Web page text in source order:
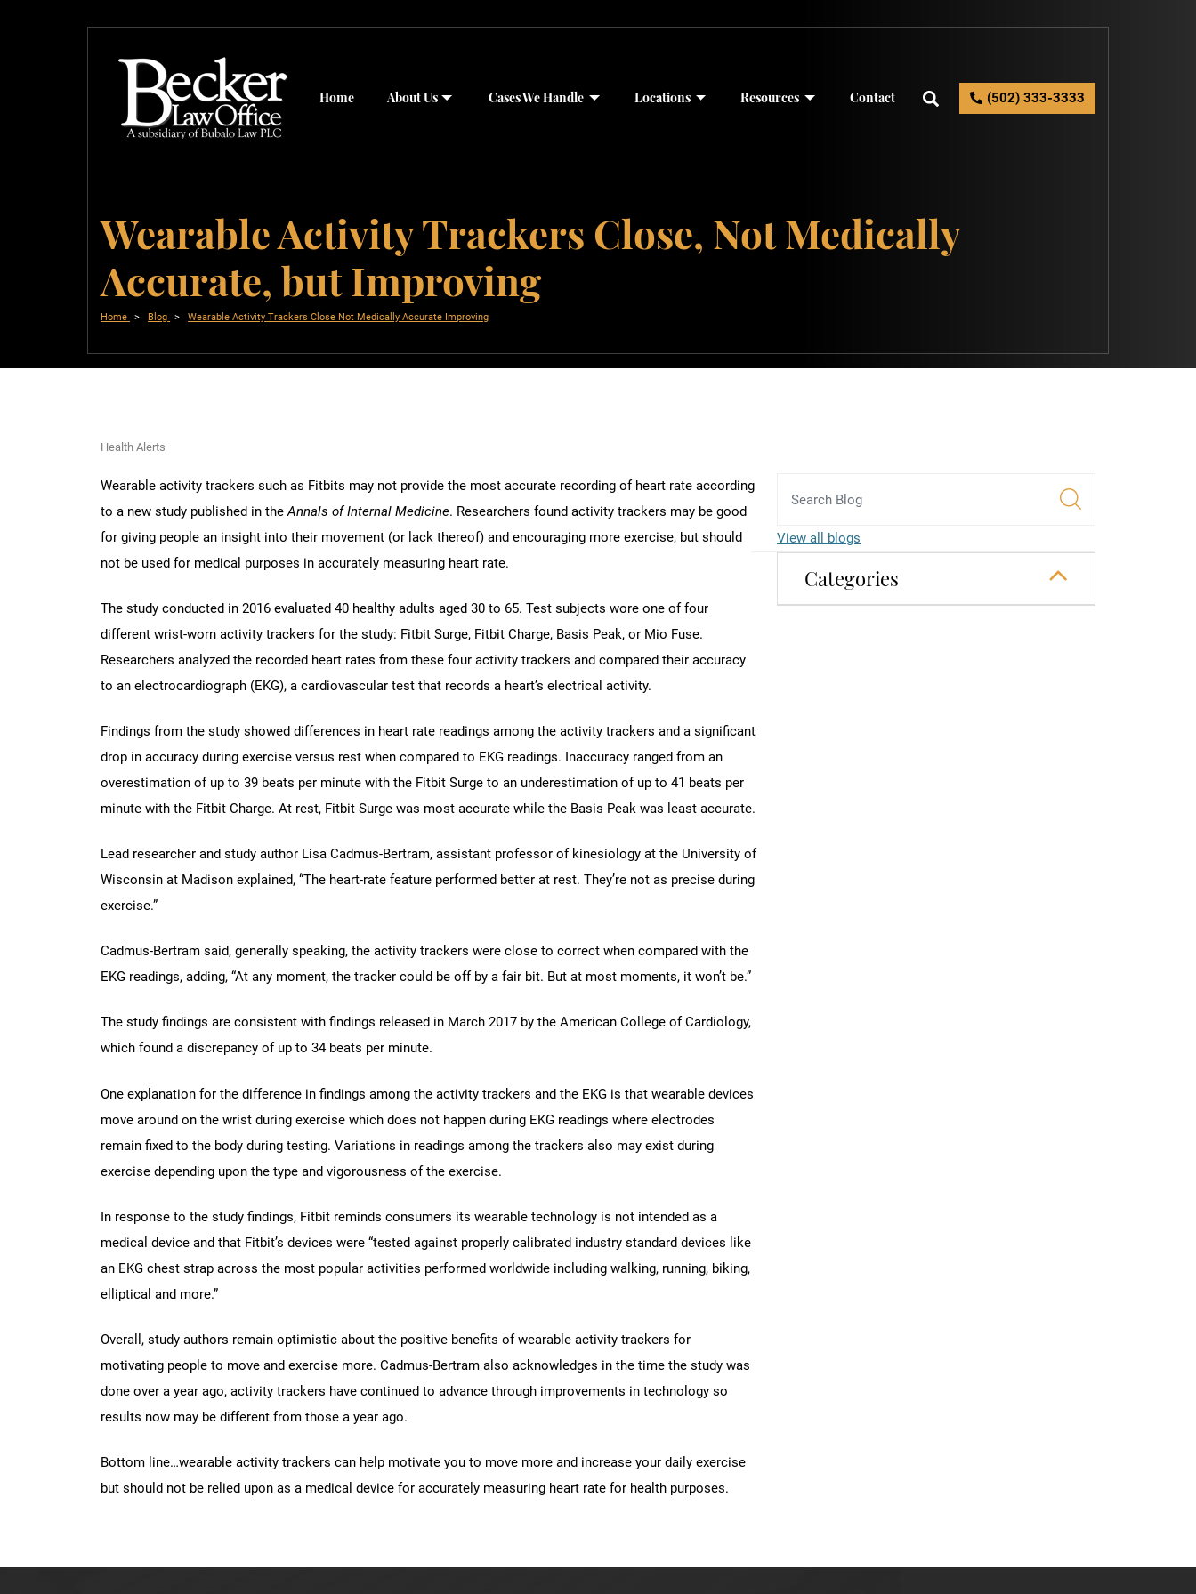
(502) 333-3333
Home About Us Cases We Handle Locations Resources Contact
Wearable Activity Trackers Close, Not Medically
Accurate, but Improving
Home Blog Wearable Activity Trackers Close Not Medically Accurate Improving
Health Alerts
Wearable activity trackers such as Fitbits may not provide the most accurate recording of heart rate according
to a new study published in theAnnals of Internal Medicine. Researchers found activity trackers may be good
for giving people an insight into their movement (or lack thereof) and encouraging more exercise, but should
not be used for medical purposes in accurately measuring heart rate.
The study conducted in 2016 evaluated 40 healthy adults aged 30 to 65. Test subjects wore one of four
different wrist-worn activity trackers for the study: Fitbit Surge, Fitbit Charge, Basis Peak, or Mio Fuse.
Researchers analyzed the recorded heart rates from these four activity trackers and compared their accuracy
to an electrocardiograph (EKG), a cardiovascular test that records a heart’s electrical activity.
Findings from the study showed differences in heart rate readings among the activity trackers and a significant
drop in accuracy during exercise versus rest when compared to EKG readings. Inaccuracy ranged from an
overestimation of up to 39 beats per minute with the Fitbit Surge to an underestimation of up to 41 beats per
minute with the Fitbit Charge. At rest, Fitbit Surge was most accurate while the Basis Peak was least accurate.
Lead researcher and study author Lisa Cadmus-Bertram, assistant professor of kinesiology at the University of
Wisconsin at Madison explained, “The heart-rate feature performed better at rest. They’re not as precise during
exercise.”
Cadmus-Bertram said, generally speaking, the activity trackers were close to correct when compared with the
EKG readings, adding, “At any moment, the tracker could be off by a fair bit. But at most moments, it won’t be.”
The study findings are consistent with findings released in March 2017 by the American College of Cardiology,
which found a discrepancy of up to 34 beats per minute.
One explanation for the difference in findings among the activity trackers and the EKG is that wearable devices
move around on the wrist during exercise which does not happen during EKG readings where electrodes
remain fixed to the body during testing. Variations in readings among the trackers also may exist during
exercise depending upon the type and vigorousness of the exercise.
In response to the study findings, Fitbit reminds consumers its wearable technology is not intended as a
medical device and that Fitbit’s devices were “tested against properly calibrated industry standard devices like
an EKG chest strap across the most popular activities performed worldwide including walking, running, biking,
elliptical and more.”
Overall, study authors remain optimistic about the positive benefits of wearable activity trackers for
motivating people to move and exercise more. Cadmus-Bertram also acknowledges in the time the study was
done over a year ago, activity trackers have continued to advance through improvements in technology so
results now may be different from those a year ago.
Bottom line…wearable activity trackers can help motivate you to move more and increase your daily exercise
but should not be relied upon as a medical device for accurately measuring heart rate for health purposes.
View all blogs
Categories